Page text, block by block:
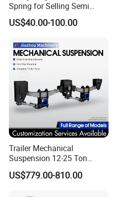
Spring for Selling Semi
Trailer Leaf Spring
US$40.00-100.00
Trailer Mechanical
Suspension 12-25 Ton
Heavy Duty 8/9 Leaf Spring
Suspension for Semi Trailer
US$779.00-810.00